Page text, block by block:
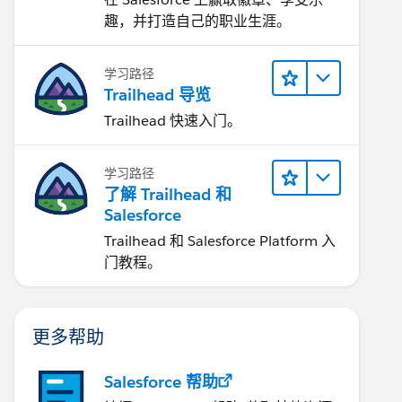
趣，并打造自己的职业生涯。
学习路径
Trailhead 导览
Trailhead 快速入门。
学习路径
了解 Trailhead 和
Salesforce
Trailhead 和 Salesforce Platform 入
门教程。
更多帮助
Salesforce 帮助